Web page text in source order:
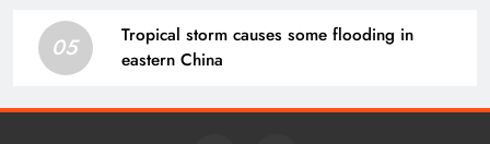
05
Tropical storm causes some flooding in
eastern China